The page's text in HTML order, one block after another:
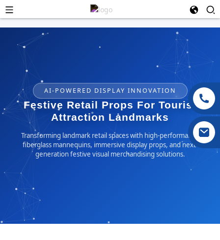
AI-POWERED DISPLAY INNOVATION
Festive Retail Props For Tourist
Attraction Landmarks
Transforming landmark retail spaces with high-performance
fiberglass mannequins, immersive display props, and next-
generation festive visual merchandising solutions.